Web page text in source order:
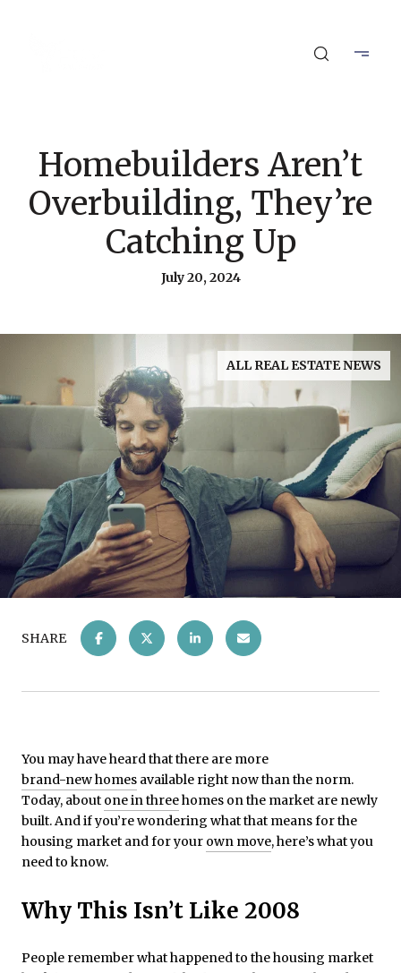
Homebuilders Aren’t
Overbuilding, They’re
Catching Up
July 20, 2024
ALL REAL ESTATE NEWS
SHARE
You may have heard that there are more
brand-new homes available right now than the norm.
Today, about one in threehomes on the market are newly
built. And if you’re wondering what that means for the
housing market and for your own move, here’s what you
need to know.
Why This Isn’t Like 2008
People remember what happened to the housing market